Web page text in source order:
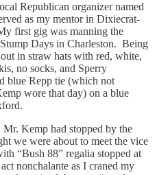
Republican organizer named
as my mentor in Dixiecrat-
first gig was manning the
Days in Charleston. Being
in straw hats with red, white,
no socks, and Sperry
blue Repp tie (which not
wore that day) on a blue
Kemp had stopped by the
we were about to meet the vice
“Bush 88” regalia stopped at
nonchalante as I craned my